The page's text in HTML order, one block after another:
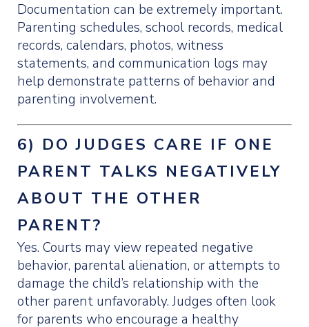
Documentation can be extremely important.
Parenting schedules, school records, medical
records, calendars, photos, witness
statements, and communication logs may
help demonstrate patterns of behavior and
parenting involvement.
6) DO JUDGES CARE IF ONE
PARENT TALKS NEGATIVELY
ABOUT THE OTHER
PARENT?
Yes. Courts may view repeated negative
behavior, parental alienation, or attempts to
damage the child’s relationship with the
other parent unfavorably. Judges often look
for parents who encourage a healthy